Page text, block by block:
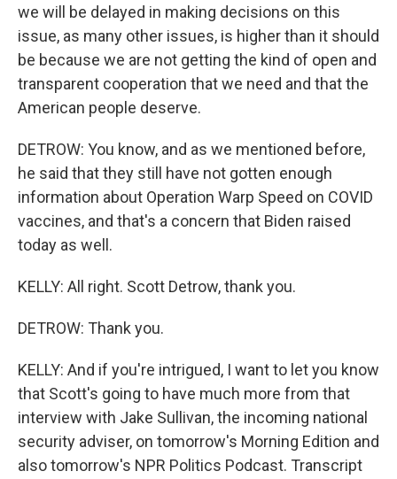
we will be delayed in making decisions on this
issue, as many other issues, is higher than it should
be because we are not getting the kind of open and
transparent cooperation that we need and that the
American people deserve.
DETROW: You know, and as we mentioned before,
he said that they still have not gotten enough
information about Operation Warp Speed on COVID
vaccines, and that's a concern that Biden raised
today as well.
KELLY: All right. Scott Detrow, thank you.
DETROW: Thank you.
KELLY: And if you're intrigued, I want to let you know
that Scott's going to have much more from that
interview with Jake Sullivan, the incoming national
security adviser, on tomorrow's Morning Edition and
also tomorrow's NPR Politics Podcast. Transcript